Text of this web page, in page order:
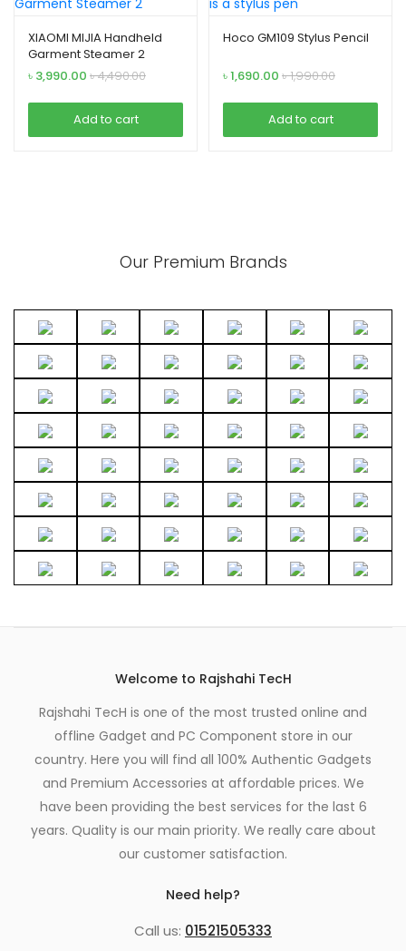
XIAOMI MIJIA Handheld
Garment Steamer 2
৳ 3,990.00 ৳4,490.00
Add to cart
Hoco GM109 Stylus Pencil
৳1,690.00 ৳1,990.00
Add to cart
Our Premium Brands
Welcome to Rajshahi TecH
Rajshahi TecH is one of the most trusted online and
offline Gadget and PC Component store in our
country. Here you will find all 100% Authentic Gadgets
and Premium Accessories at affordable prices. We
have been providing the best services for the last 6
years. Quality is our main priority. We really care about
our customer satisfaction.
Need help?
Call us: 01521505333